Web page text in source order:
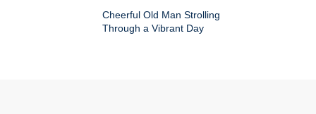
Cheerful Old Man Strolling
Through a Vibrant Day